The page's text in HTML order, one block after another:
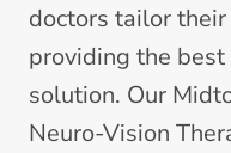
doctors tailor
providing the
solution. Our
Neuro-Vision